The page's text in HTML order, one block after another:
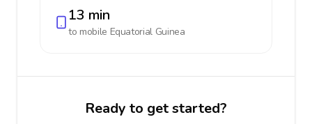
13 min
to mobile Equatorial Guinea
Ready to get started?